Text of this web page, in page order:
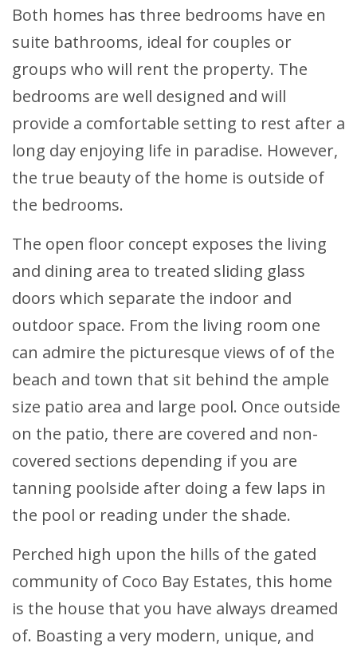
Both homes has three bedrooms have en
suite bathrooms, ideal for couples or
groups who will rent the property. The
bedrooms are well designed and will
provide a comfortable setting to rest after a
long day enjoying life in paradise. However,
the true beauty of the home is outside of
the bedrooms.
The open floor concept exposes the living
and dining area to treated sliding glass
doors which separate the indoor and
outdoor space. From the living room one
can admire the picturesque views of of the
beach and town that sit behind the ample
size patio area and large pool. Once outside
on the patio, there are covered and non-
covered sections depending if you are
tanning poolside after doing a few laps in
the pool or reading under the shade.
Perched high upon the hills of the gated
community of Coco Bay Estates, this home
is the house that you have always dreamed
of. Boasting a very modern, unique, and